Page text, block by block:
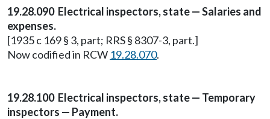
19.28.090 Electrical inspectors, state — Salaries and
expenses.
[1935 c 169 § 3, part; RRS § 8307-3, part.]
Now codified in RCW 19.28.070.
19.28.100 Electrical inspectors, state — Temporary
inspectors — Payment.